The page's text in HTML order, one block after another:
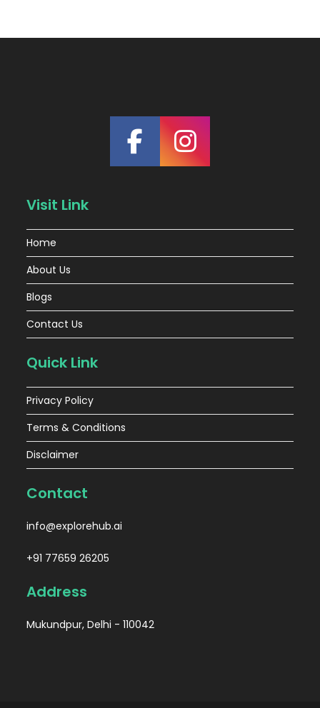
Visit Link
Home
About Us
Blogs
Contact Us
Quick Link
Privacy Policy
Terms & Conditions
Disclaimer
Contact
info@explorehub.ai
+91 77659 26205
Address
Mukundpur, Delhi - 110042